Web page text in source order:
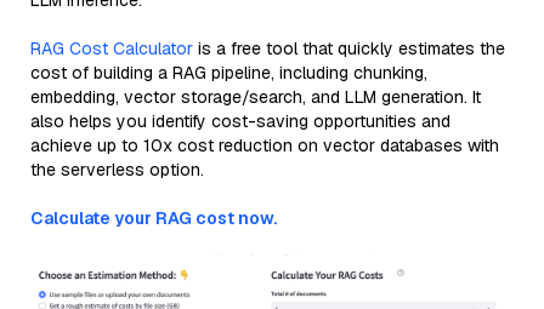
RAG Cost Calculator is a free tool that quickly estimates the
cost of building a RAG pipeline, including chunking,
embedding, vector storage/search, and LLM generation. It
also helps you identify cost-saving opportunities and
achieve up to 10x cost reduction on vector databases with
the serverless option.
Calculate your RAG cost now.